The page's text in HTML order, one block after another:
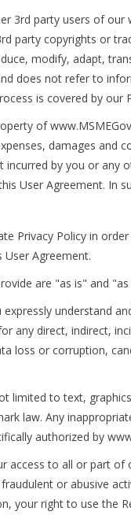
3rd party users of
copyrights or
modify, adapt,
does not refer to
is covered by our
of
damages
by you or any
User Agreement. In
Privacy Policy in
Agreement.
are "as is" and
understand
any direct, indirect,
loss or corruption,
limited to text,
law. Any
authorized by
to all or part
or abusive
your right to use the